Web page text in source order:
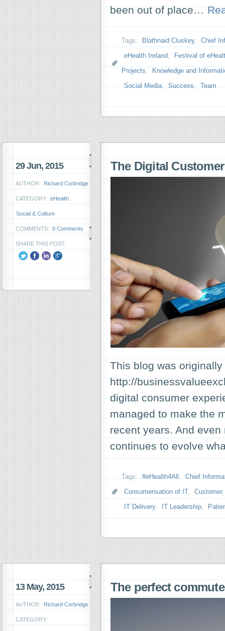
been out of place…
Tags: Blathnaid Cluskey,
Chief
eHealth Ireland,
Festival of
Projects,
Knowledge and
Social Media, Success, Team
29 Jun, 2015
AUTHOR: Richard Corbridge
CATEGORY: eHealth
Social & Culture
COMMENTS: 0 Comments
SHARE THIS POST:
The Digital
This blog was
http://
digital consumer
managed to make the
recent years. And
continues to evolve
Tags: #eHealth4All ,
Chief
Consumerisation of IT, Customer
IT Delivery, IT Leadership,
13 May, 2015
AUTHOR: Richard Corbridge
CATEGORY:
The perfect